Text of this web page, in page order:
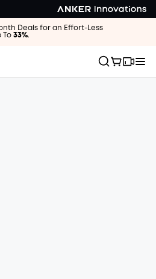
Deals for an Effort-Less
To 33%.